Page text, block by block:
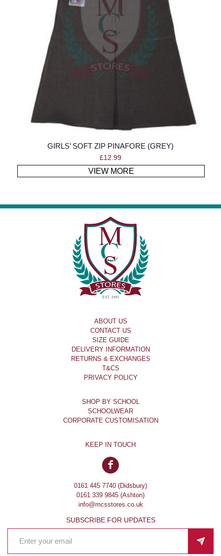
GIRLS’ SOFT ZIP PINAFORE (GREY)
£12.99
VIEW MORE
ABOUT US
CONTACT US
SIZE GUIDE
DELIVERY INFORMATION
RETURNS & EXCHANGES
T&CS
PRIVACY POLICY
SHOP BY SCHOOL
SCHOOLWEAR
CORPORATE CUSTOMISATION
KEEP IN TOUCH
0161 445 7740 (Didsbury)
0161 339 9845 (Ashton)
info@mcsstores.co.uk
SUBSCRIBE FOR UPDATES